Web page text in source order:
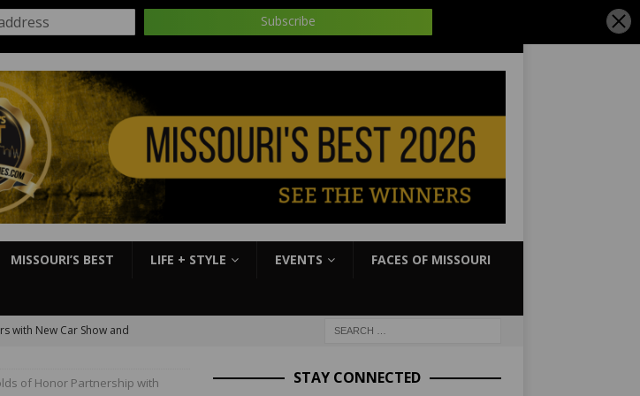
MISSOURI’S BEST LIFE + STYLE EVENTS FACES OF MISSOURI
with New Car Show and
this weekend at Lucas Oil
of Honor Partnership with
STAY CONNECTED